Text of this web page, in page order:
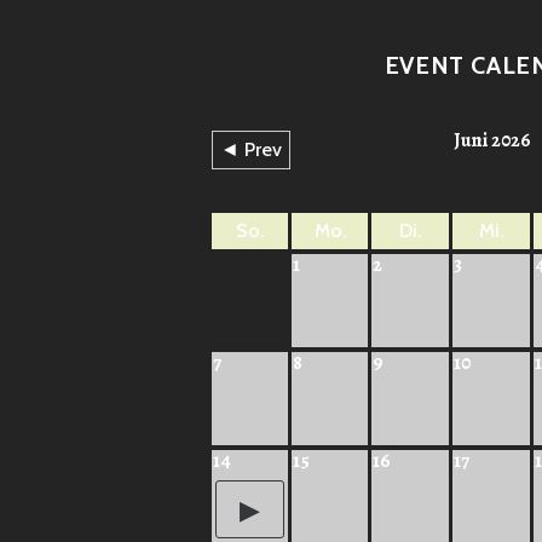
EVENT
◄ Prev Juni 2026
So. Mo. Di. Mi.
1 2 3
7 8 9 10
14 15 16 17